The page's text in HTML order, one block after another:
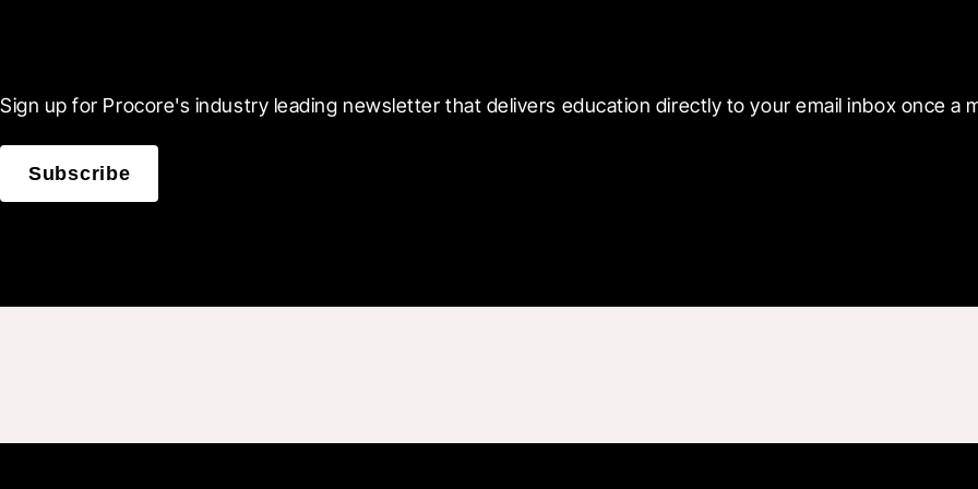
Sign up for Procore's industry leading newsletter that delivers education directly to your email inbox once a
Subscribe